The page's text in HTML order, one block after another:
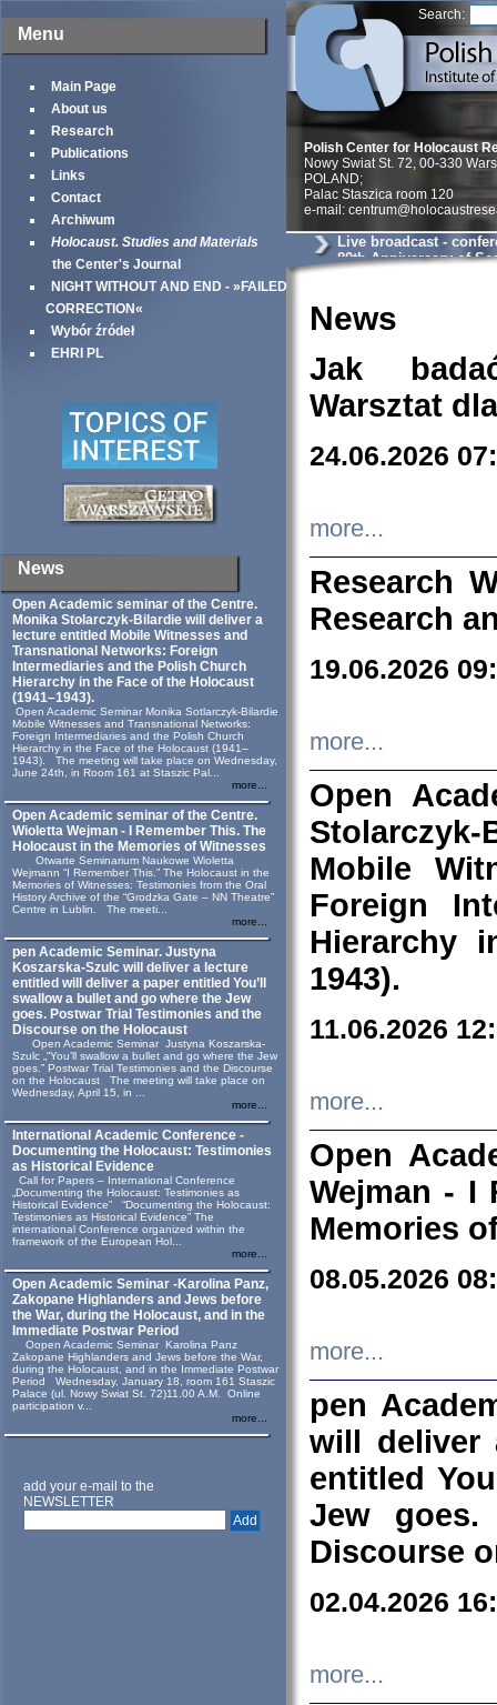
Menu
Main Page
About us
Research
Publications
Links
Contact
Archiwum
Holocaust. Studies and Materials
the Center's Journal
NIGHT WITHOUT AND END - »FAILED
CORRECTION«
Wybór źródeł
EHRI PL
News
Open Academic seminar of the Centre.
Monika Stolarczyk‑Bilardie will deliver a
lecture entitled Mobile Witnesses and
Transnational Networks: Foreign
Intermediaries and the Polish Church
Hierarchy in the Face of the Holocaust
(1941–1943).
Open Academic Seminar Monika Sotlarczyk-Bilardie
Mobile Witnesses and Transnational Networks:
Foreign Intermediaries and the Polish Church
Hierarchy in the Face of the Holocaust (1941–
1943). The meeting will take place on Wednesday,
June 24th, in Room 161 at Staszic Pal...
more...
Open Academic seminar of the Centre.
Wioletta Wejman - I Remember This. The
Holocaust in the Memories of Witnesses
Otwarte Seminarium Naukowe Wioletta
Wejmann “I Remember This.” The Holocaust in the
Memories of Witnesses: Testimonies from the Oral
History Archive of the “Grodzka Gate – NN Theatre”
Centre in Lublin. The meeti...
more...
pen Academic Seminar. Justyna
Koszarska-Szulc will deliver a lecture
entitled will deliver a paper entitled You’ll
swallow a bullet and go where the Jew
goes. Postwar Trial Testimonies and the
Discourse on the Holocaust
Open Academic Seminar Justyna Koszarska-
Szulc „“You’ll swallow a bullet and go where the Jew
goes.” Postwar Trial Testimonies and the Discourse
on the Holocaust The meeting will take place on
Wednesday, April 15, in ...
more...
International Academic Conference -
Documenting the Holocaust: Testimonies
as Historical Evidence
Call for Papers – International Conference
„Documenting the Holocaust: Testimonies as
Historical Evidence” “Documenting the Holocaust:
Testimonies as Historical Evidence” The
international Conference organized within the
framework of the European Hol...
more...
Open Academic Seminar -Karolina Panz,
Zakopane Highlanders and Jews before
the War, during the Holocaust, and in the
Immediate Postwar Period
Oopen Academic Seminar Karolina Panz
Zakopane Highlanders and Jews before the War,
during the Holocaust, and in the Immediate Postwar
Period Wednesday, January 18, room 161 Staszic
Palace (ul. Nowy Swiat St. 72)11.00 A.M. Online
participation v...
more...
add your e-mail to the
NEWSLETTER
Search:
Polish Center for Holocaust
Nowy Swiat St. 72, 00-330
POLAND;
Palac Staszica room 120
e-mail:
Live broadcast -
80th Anniversary of
News
Jak
Warsztat
24.06.2026
more...
Research
Research
19.06.2026
more...
Open
Mobile
Foreign
Hierarchy
1943).
11.06.2026
more...
Open
Wejman - I
Memories
08.05.2026
more...
pen
will deliver
entitled
Jew goes.
Discourse
02.04.2026
more...